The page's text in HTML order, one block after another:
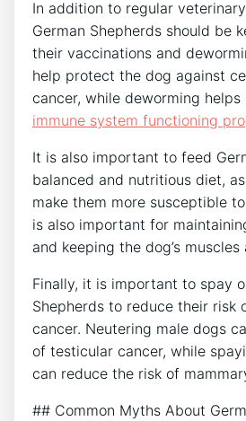
In addition to regular
German Shepherds should be
their vaccinations and
help protect the dog against
cancer, while deworming helps
immune system functioning
It is also important to feed
balanced and nutritious diet,
make them more susceptible
is also important for
and keeping the dog’s
Finally, it is important to spay
Shepherds to reduce their risk
cancer. Neutering male dogs
of testicular cancer, while
can reduce the risk of
## Common Myths About